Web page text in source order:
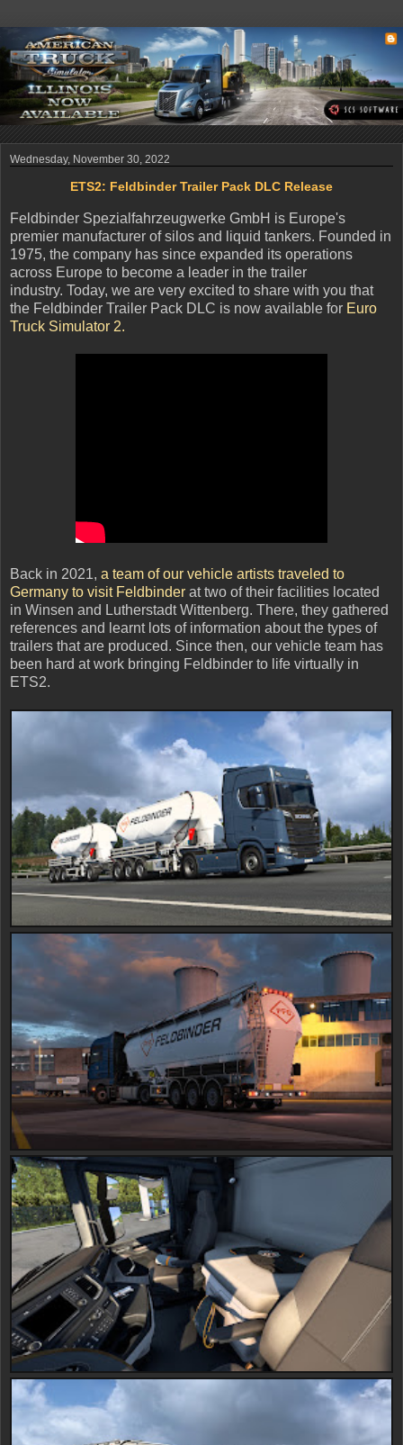
Wednesday, November 30, 2022
ETS2: Feldbinder Trailer Pack DLC Release
Feldbinder Spezialfahrzeugwerke GmbH is Europe's
premier manufacturer of silos and liquid tankers. Founded in
1975, the company has since expanded its operations
across Europe to become a leader in the trailer
industry. Today, we are very excited to share with you that
the Feldbinder Trailer Pack DLC is now available for Euro
Truck Simulator 2.
Back in 2021, a team of our vehicle artists traveled to
Germany to visit Feldbinder at two of their facilities located
in Winsen and Lutherstadt Wittenberg. There, they gathered
references and learnt lots of information about the types of
trailers that are produced. Since then, our vehicle team has
been hard at work bringing Feldbinder to life virtually in
ETS2.